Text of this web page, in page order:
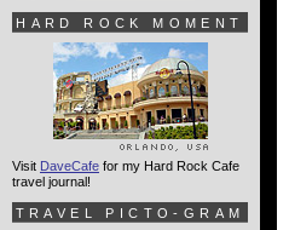
HARD ROCK MOMENT
Visit DaveCafe for my Hard Rock Cafe
travel journal!
TRAVEL PICTO-GRAM